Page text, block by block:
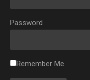
Password
Remember Me